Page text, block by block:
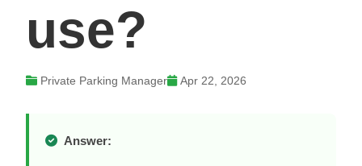
use?
Private Parking Manager Apr 22, 2026
Answer: